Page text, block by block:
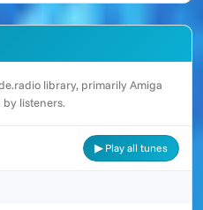
library, primarily Amiga
listeners.
▶ Play all tunes